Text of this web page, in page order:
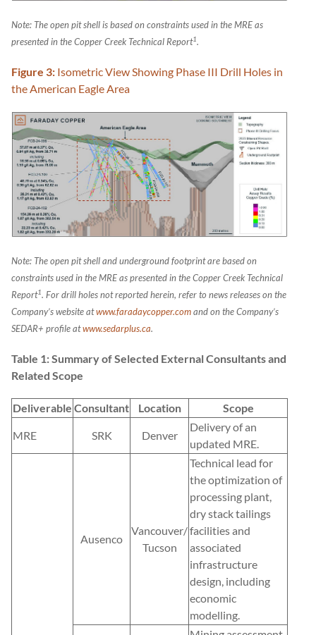
Note: The open pit shell is based on constraints used in the MRE as
presented in the Copper Creek Technical Report1.
Figure 3: Isometric View Showing Phase III Drill Holes in
the American Eagle Area
Note: The open pit shell and underground footprint are based on
constraints used in the MRE as presented in the Copper Creek Technical
Report1. For drill holes not reported herein, refer to news releases on the
Company’s website atwww.faradaycopper.comand on the Company’s
SEDAR+ profile atwww.sedarplus.ca.
Table 1: Summary of Selected External Consultants and
Related Scope
Deliverable Consultant Location Scope
MRE SRK Denver
Delivery of an
updated MRE.
Ausenco
Vancouver/
Tucson
Technical lead for
the optimization of
processing plant,
dry stack tailings
facilities and
associated
infrastructure
design, including
economic
modelling.